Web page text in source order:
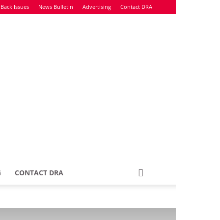
Back Issues News Bulletin Advertising Contact DRA
CONTACT DRA